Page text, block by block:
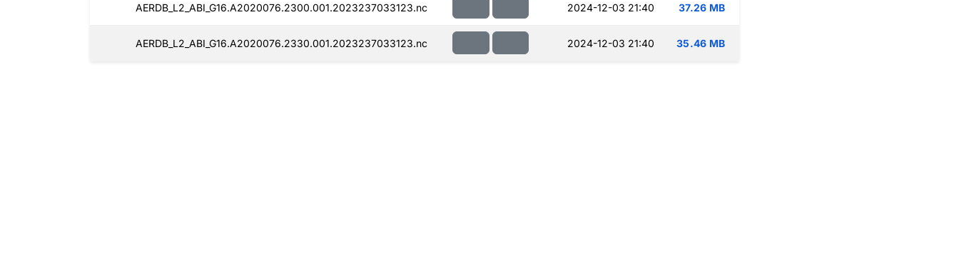
AERDB_L2_ABI_G16.A2020076.2300.001.2023237033123.nc 2024-12-03 21:40 37.26 MB
AERDB_L2_ABI_G16.A2020076.2330.001.2023237033123.nc 2024-12-03 21:40 35.46 MB